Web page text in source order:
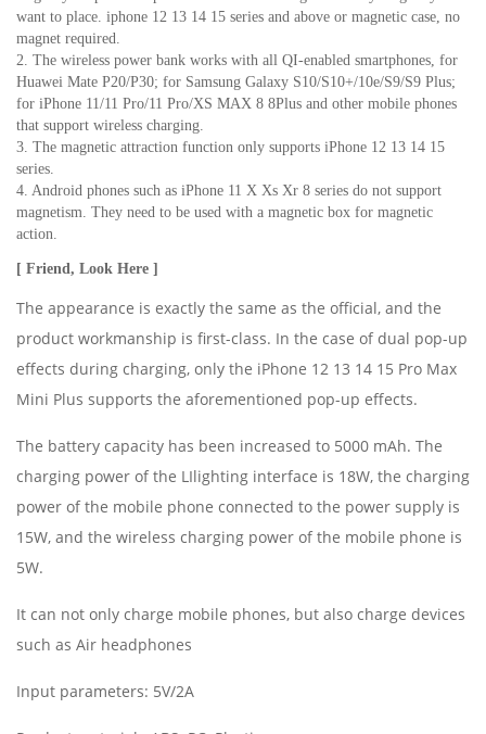
want to place. iphone 12 13 14 15 series and above or magnetic case, no
magnet required.
2. The wireless power bank works with all QI-enabled smartphones, for
Huawei Mate P20/P30; for Samsung Galaxy S10/S10+/10e/S9/S9 Plus;
for iPhone 11/11 Pro/11 Pro/XS MAX 8 8Plus and other mobile phones
that support wireless charging.
3. The magnetic attraction function only supports iPhone 12 13 14 15
series.
4. Android phones such as iPhone 11 X Xs Xr 8 series do not support
magnetism. They need to be used with a magnetic box for magnetic
action.
[ Friend, Look Here ]
The appearance is exactly the same as the official, and the
product workmanship is first-class. In the case of dual pop-up
effects during charging, only the iPhone 12 13 14 15 Pro Max
Mini Plus supports the aforementioned pop-up effects.
The battery capacity has been increased to 5000 mAh. The
charging power of the LIlighting interface is 18W, the charging
power of the mobile phone connected to the power supply is
15W, and the wireless charging power of the mobile phone is
5W.
It can not only charge mobile phones, but also charge devices
such as Air headphones
Input parameters: 5V/2A